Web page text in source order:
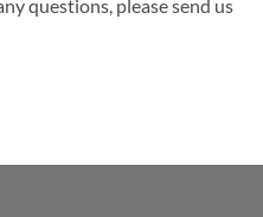
questions, please send us